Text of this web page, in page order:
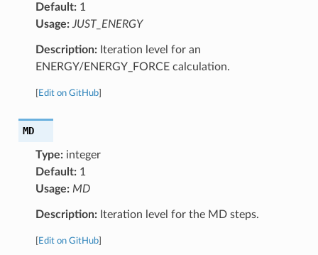
Default:1
Usage: JUST_ENERGY
Description:Iteration level for an
ENERGY/ENERGY_FORCE calculation.
Edit on GitHub]
MD
Type:integer
Default:1
Usage: MD
Description:Iteration level for the MD steps.
Edit on GitHub]